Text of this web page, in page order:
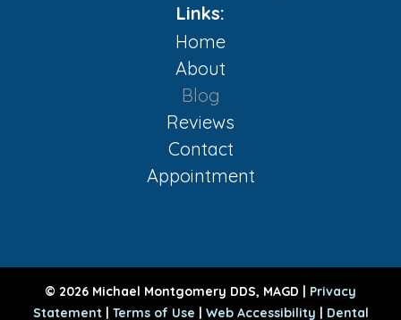
Links:
Home
About
Blog
Reviews
Contact
Appointment
© 2026 Michael Montgomery DDS, MAGD | Privacy
Statement| Terms of Use | Web Accessibility | Dental